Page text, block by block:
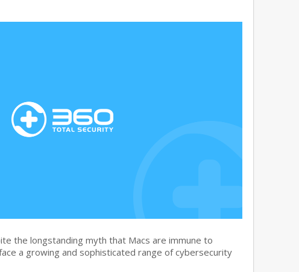
the longstanding myth that Macs are immune to
a growing and sophisticated range of cybersecurity